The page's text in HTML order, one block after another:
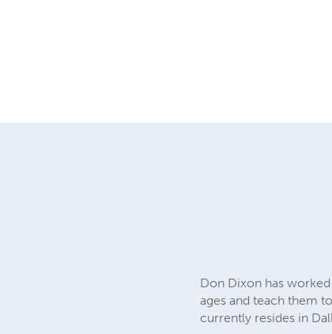
Don Dixon has
ages and teach them
currently resides in